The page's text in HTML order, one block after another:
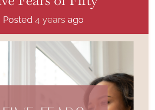
Posted 4 years ago